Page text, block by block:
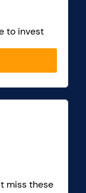
to invest
miss these